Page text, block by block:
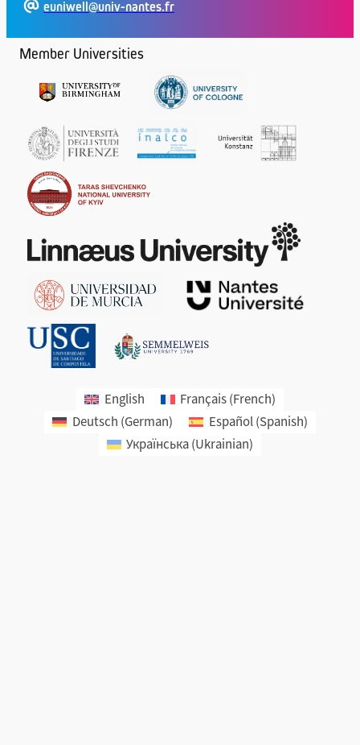
euniwell@univ-nantes.fr
Member Universities
English Français(French)
Deutsch (German) Español(Spanish)
Українська(Ukrainian)